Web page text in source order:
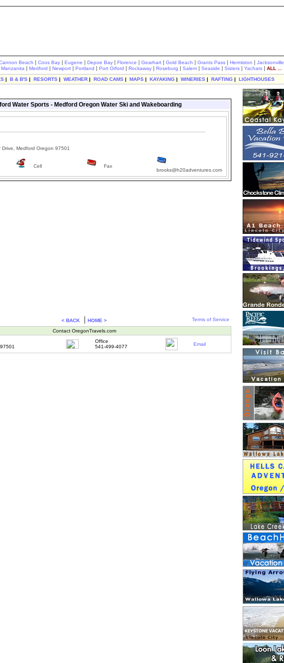
Beach | Coos Bay | Eugene | Depoe Bay | Florence | Gearhart | Gold Beach | Grants Pass | Hermiston | Jacksonville
Manzanita | Medford | Newport | Portland | Port Orford | Rockaway | Roseburg | Salem | Seaside | Sisters | Yachats | ALL ...
| B & B'S | RESORTS | WEATHER | ROAD CAMS | MAPS | KAYAKING | WINERIES | RAFTING | LIGHTHOUSES
Water Sports - Medford Oregon Water Ski and Wakeboarding
Drive, Medford Oregon 97501
Cell Fax
brooks@h20adventures.com
< BACK HOME > Terms of Service
Contact OregonTravels.com
Office
541-499-4077
Email